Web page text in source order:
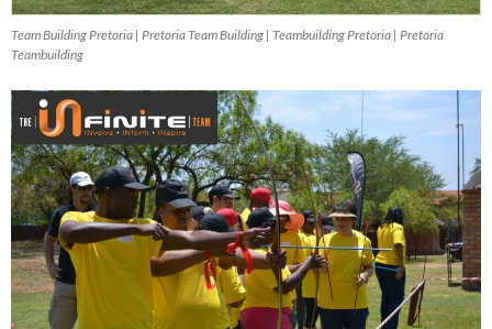
Team Building Pretoria | Pretoria Team Building | Teambuilding Pretoria | Pretoria
Teambuilding